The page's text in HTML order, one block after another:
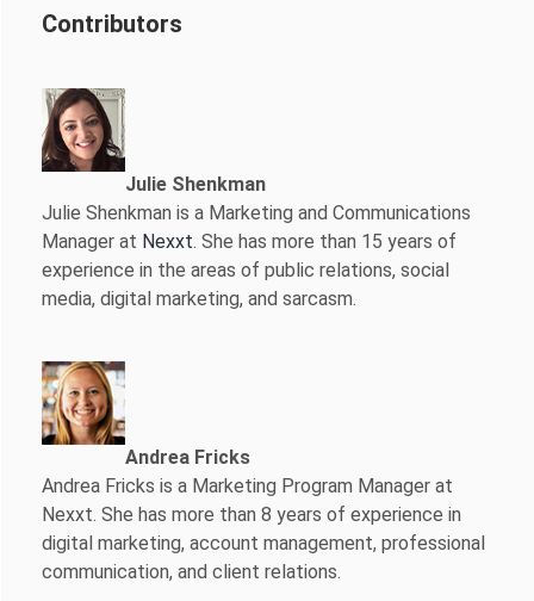
Contributors
Julie Shenkman
Julie Shenkman is a Marketing and Communications
Manager at Nexxt. She has more than 15 years of
experience in the areas of public relations, social
media, digital marketing, and sarcasm.
Andrea Fricks
Andrea Fricks is a Marketing Program Manager at
Nexxt. She has more than 8 years of experience in
digital marketing, account management, professional
communication, and client relations.